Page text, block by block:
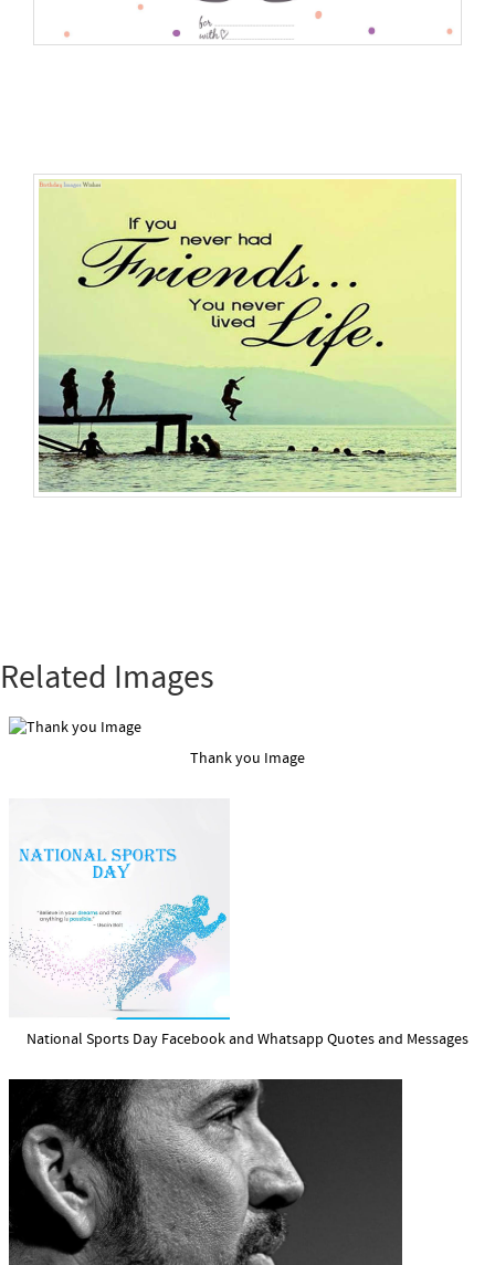
Related Images
Thank you Image
National Sports Day Facebook and Whatsapp Quotes and Messages